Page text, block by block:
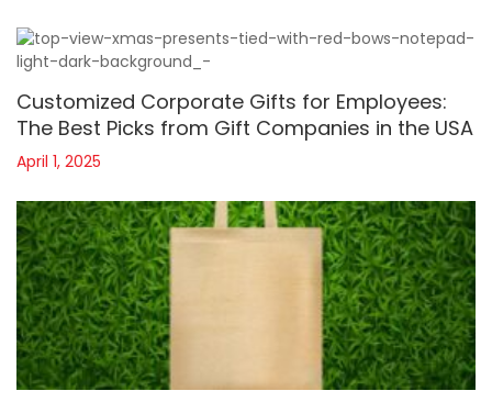
Customized Corporate Gifts for Employees:
The Best Picks from Gift Companies in the USA
April 1, 2025